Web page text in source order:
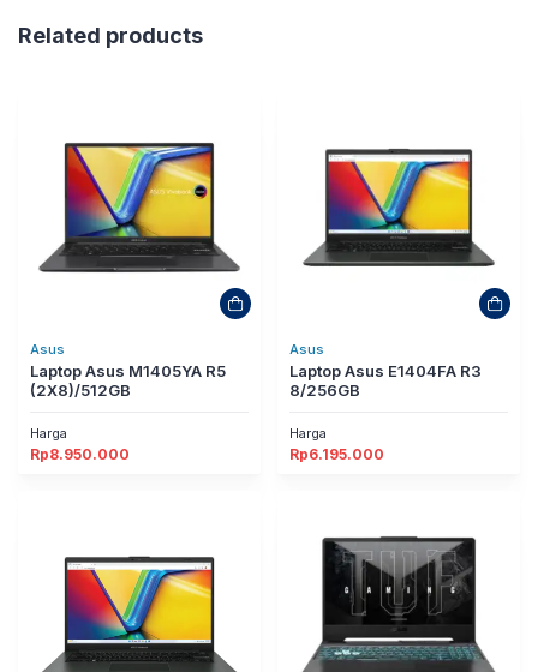
Related products
Asus
Laptop Asus M1405YA R5
(2X8)/512GB
Harga
Rp8.950.000
Asus
Laptop Asus E1404FA R3
8/256GB
Harga
Rp6.195.000